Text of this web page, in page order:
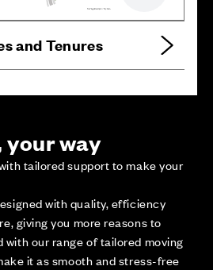
and Tenures
your way
tailored support to make your
with quality, efficiency
giving you more reasons to
with our range of tailored moving
it as smooth and stress-free